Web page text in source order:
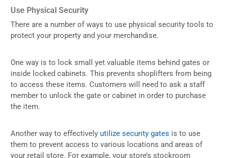
Use Physical Security
There are a number of ways to use physical security tools to
protect your property and your merchandise.
One way is to lock small yet valuable items behind gates or
inside locked cabinets. This prevents shoplifters from being
to access these items. Customers will need to ask a staff
member to unlock the gate or cabinet in order to purchase
the item.
Another way to effectively utilize security gates is to use
them to prevent access to various locations and areas of
your retail store. For example, your store’s stockroom